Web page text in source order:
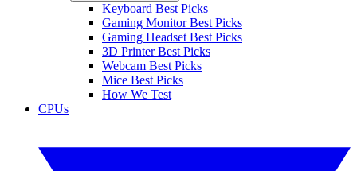
Keyboard Best Picks
Gaming Monitor Best Picks
Gaming Headset Best Picks
3D Printer Best Picks
Webcam Best Picks
Mice Best Picks
How We Test
CPUs